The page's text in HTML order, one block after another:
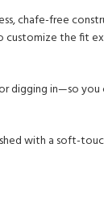
chafe-free
customize the fit
digging in—so you
with a soft-